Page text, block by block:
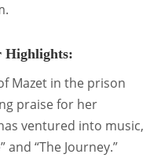
Highlights:
Mazet in the prison
praise for her
ventured into music,
and “The Journey.”